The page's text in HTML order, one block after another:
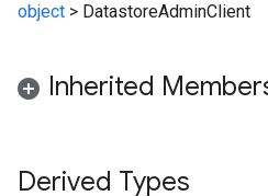
object > DatastoreAdminClient
Inherited
Derived Types